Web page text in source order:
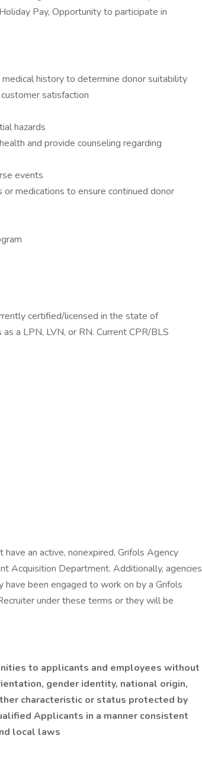
Pay, Opportunity to participate in
history to determine donor suitability
satisfaction
hazards
and provide counseling regarding
events
medications to ensure continued donor
certified/licensed in the state of
a LPN, LVN, or RN. Current CPR/BLS
an active, nonexpired, Grifols Agency
Acquisition Department. Additionally, agencies
been engaged to work on by a Grifols
under these terms or they will be
to applicants and employees without
gender identity, national origin,
characteristic or status protected by
Applicants in a manner consistent
local laws